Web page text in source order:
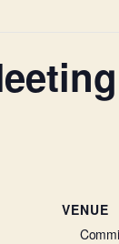
VENUE